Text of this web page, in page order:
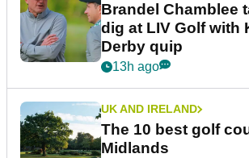
Brandel Chamblee
dig at LIV Golf with
Derby quip
13h ago
UK AND IRELAND
The 10 best golf
Midlands